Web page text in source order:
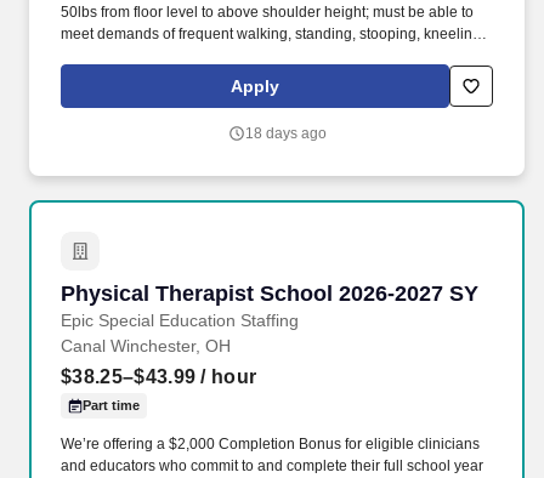
50lbs from floor level to above shoulder height; must be able to
meet demands of frequent walking, standing, stooping, kneeling,
reasonable accommodation. As a Roses/Roses Express
Assistant Manager/Key Carrier you will be responsible for
supporting the Store Manager with the overall operation of the
Apply
18 days ago
Physical Therapist School 2026-2027 SY
Epic Special Education Staffing
Physical Therapist School 2026-2027 SY
Canal Winchester, OH
$38.25–$43.99 / hour
Part time
We’re offering a $2,000 Completion Bonus for eligible clinicians
and educators who commit to and complete their full school year